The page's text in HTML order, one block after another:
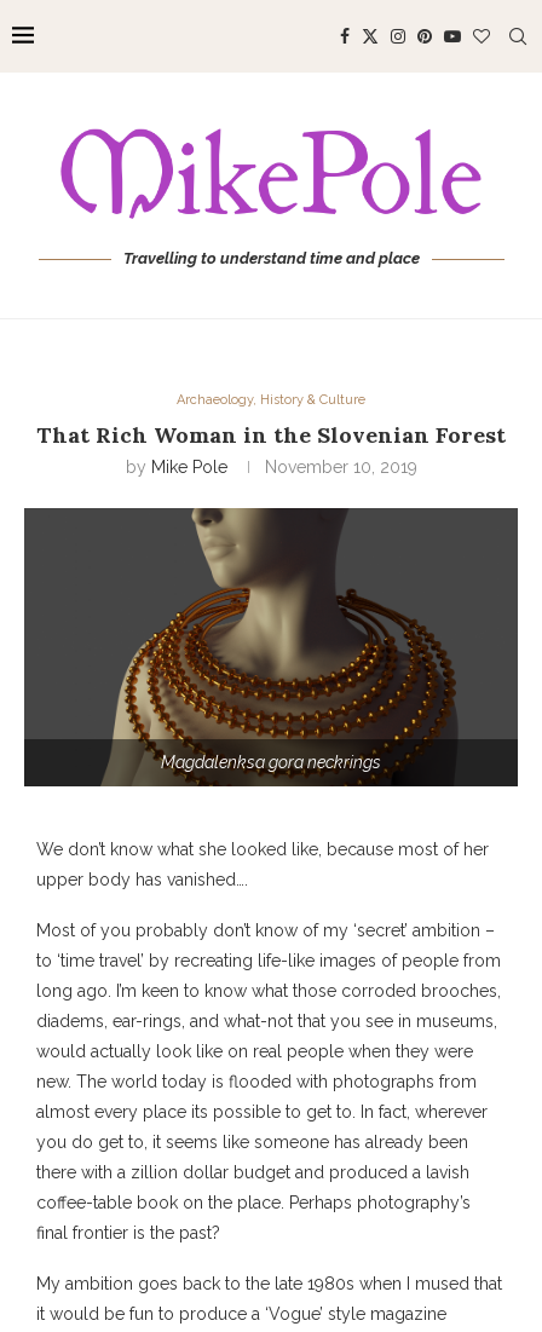
Travelling to understand time and place
Archaeology, History & Culture
That Rich Woman in the Slovenian Forest
by Mike Pole November 10, 2019
Magdalenksa gora neckrings
We don’t know what she looked like, because most of her
upper body has vanished….
Most of you probably don’t know of my ‘secret’ ambition –
to ‘time travel’ by recreating life-like images of people from
long ago. I’m keen to know what those corroded brooches,
diadems, ear-rings, and what-not that you see in museums,
would actually look like on real people when they were
new. The world today is flooded with photographs from
almost every place its possible to get to. In fact, wherever
you do get to, it seems like someone has already been
there with a zillion dollar budget and produced a lavish
coffee-table book on the place. Perhaps photography’s
final frontier is the past?
My ambition goes back to the late 1980s when I mused that
it would be fun to produce a ‘Vogue’ style magazine